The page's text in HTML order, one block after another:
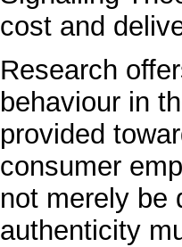
cost and
Research
behaviour in
provided
consumer
not merely be
authenticity